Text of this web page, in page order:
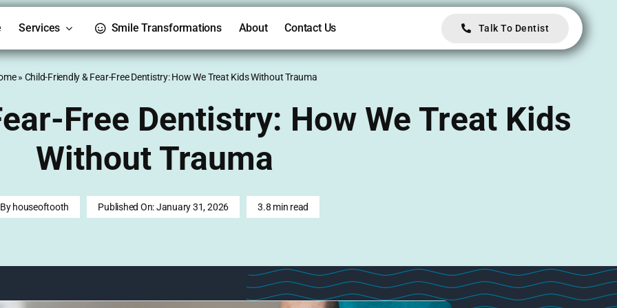
Services Smile Transformations About Contact Us Talk To Dentist
» Child-Friendly & Fear-Free Dentistry: How We Treat Kids Without Trauma
Free Dentistry: How We Treat Kids
Without Trauma
By houseoftooth Published On: January 31, 2026 3.8 min read